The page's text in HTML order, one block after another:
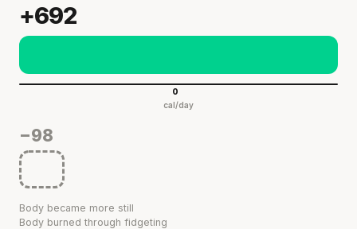
−98
0
cal/day
+692
Body became more still
Body burned through fidgeting